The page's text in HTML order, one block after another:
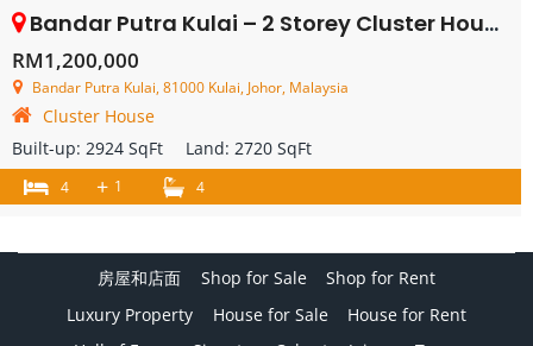
Bandar Putra Kulai – 2 Storey Cluster House – FOR SALE
RM1,200,000
Bandar Putra Kulai, 81000 Kulai, Johor, Malaysia
Cluster House
Built-up: 2924 SqFt Land: 2720 SqFt
4 + 1 4
房屋和店面 Shop for Sale
Shop for Rent
Luxury Property
House for Sale
House for Rent